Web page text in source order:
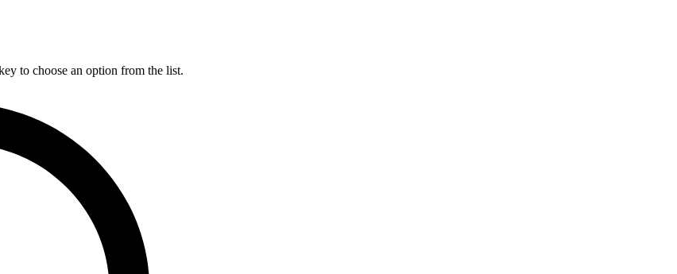
to choose an option from the list.